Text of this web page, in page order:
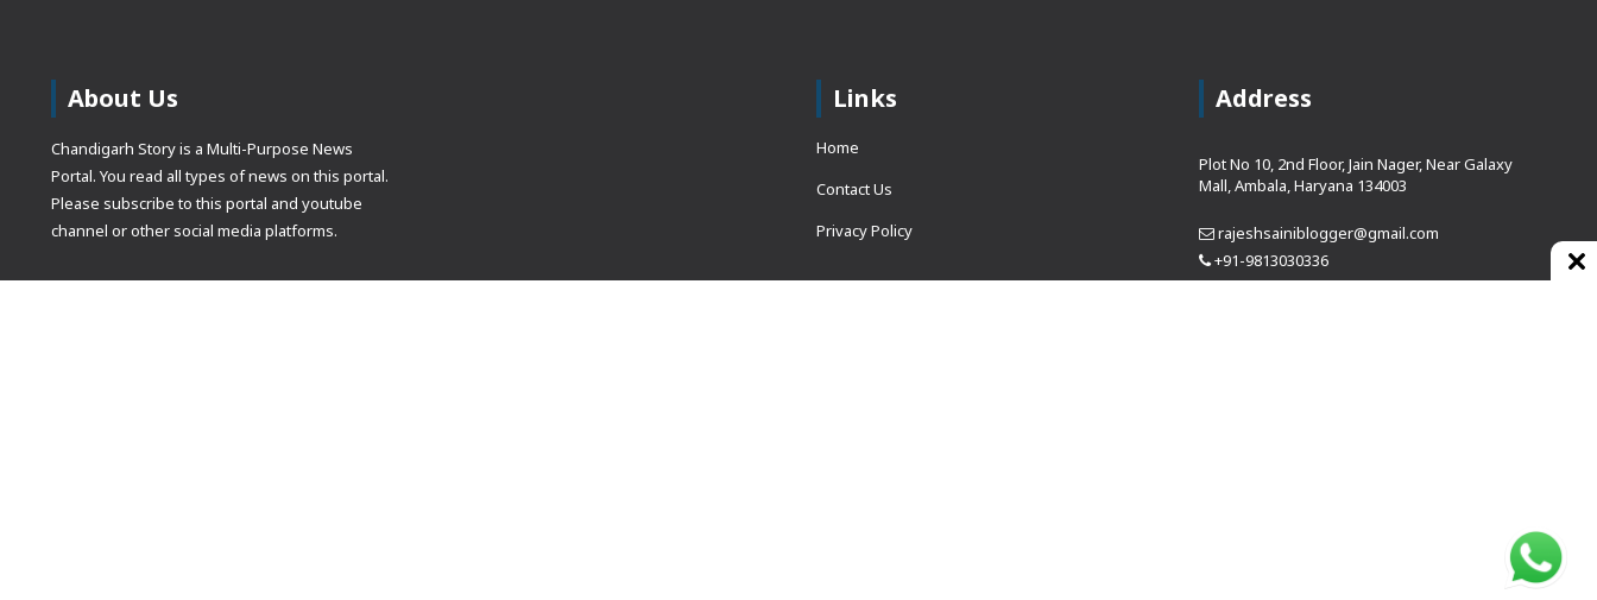
About Us
Chandigarh Story is a Multi-Purpose News
Portal. You read all types of news on this portal.
Please subscribe to this portal and youtube
channel or other social media platforms.
Links
Home
Contact Us
Privacy Policy
Address
Plot No 10, 2nd Floor, Jain Nager, Near Galaxy
Mall, Ambala, Haryana 134003
rajeshsainiblogger@gmail.com
+91-9813030336
https://www.oursearchengine.com/